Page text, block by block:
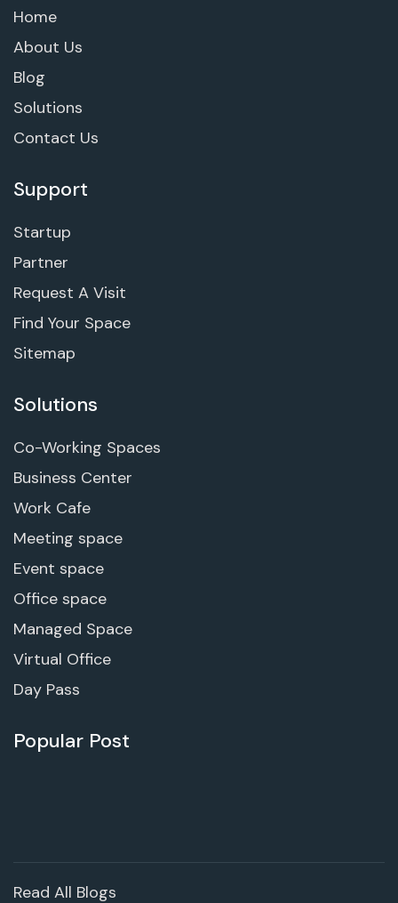
Home
About Us
Blog
Solutions
Contact Us
Support
Startup
Partner
Request A Visit
Find Your Space
Sitemap
Solutions
Co-Working Spaces
Business Center
Work Cafe
Meeting space
Event space
Office space
Managed Space
Virtual Office
Day Pass
Popular Post
Read All Blogs